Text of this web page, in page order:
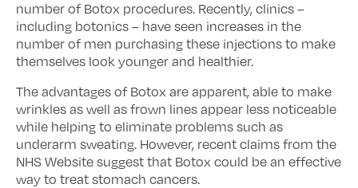
number of Botox procedures. Recently, clinics –
including botonics – have seen increases in the
number of men purchasing these injections to make
themselves look younger and healthier.
The advantages of Botox are apparent, able to make
wrinkles as well as frown lines appear less noticeable
while helping to eliminate problems such as
underarm sweating. However, recent claims from the
NHS Website suggest that Botox could be an effective
way to treat stomach cancers.